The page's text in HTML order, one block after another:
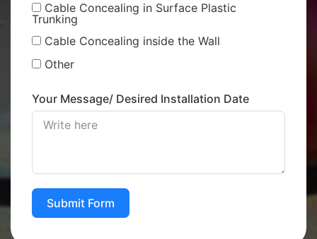
Cable Concealing in Surface Plastic
Trunking
Cable Concealing inside the Wall
Other
Your Message/ Desired Installation Date
Submit Form